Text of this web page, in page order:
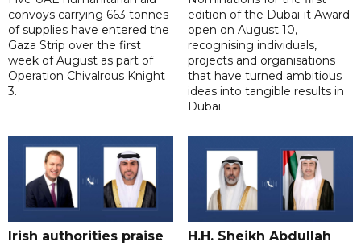
convoys carrying 663 tonnes
of supplies have entered the
Gaza Strip over the first
week of August as part of
Operation Chivalrous Knight
3.
edition of the Dubai-it Award
open on August 10,
recognising individuals,
projects and organisations
that have turned ambitious
ideas into tangible results in
Dubai.
Irish authorities praise
H.H. Sheikh Abdullah